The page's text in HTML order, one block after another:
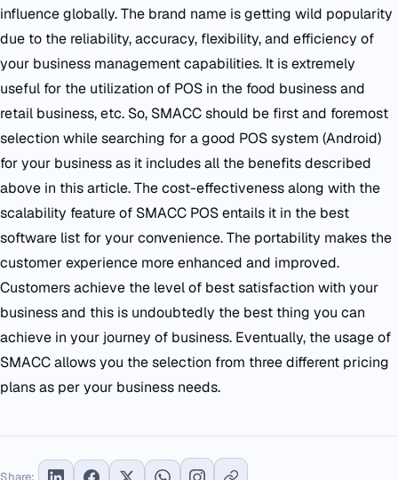
influence globally. The brand name is getting wild popularity
due to the reliability, accuracy, flexibility, and efficiency of
your business management capabilities. It is extremely
useful for the utilization of POS in the food business and
retail business, etc. So, SMACC should be first and foremost
selection while searching for a good POS system (Android)
for your business as it includes all the benefits described
above in this article. The cost-effectiveness along with the
scalability feature of SMACC POS entails it in the best
software list for your convenience. The portability makes the
customer experience more enhanced and improved.
Customers achieve the level of best satisfaction with your
business and this is undoubtedly the best thing you can
achieve in your journey of business. Eventually, the usage of
SMACC allows you the selection from three different pricing
plans as per your business needs.